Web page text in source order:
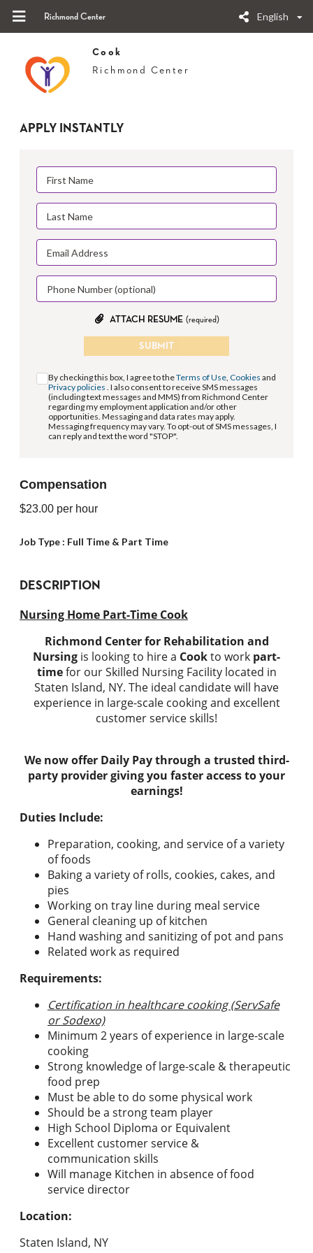
Richmond Center English
Cook
Richmond Center
APPLY INSTANTLY
ATTACH RESUME (required)
SUBMIT
By checking this box, I agree to theTerms of Use, Cookies and
Privacy policies . I also consent to receive SMS messages
(including text messages and MMS) from Richmond Center
regarding my employment application and/or other
opportunities. Messaging and data rates may apply.
Messaging frequency may vary. To opt-out of SMS messages, I
can reply and text the word "STOP".
Compensation
$23.00 per hour
Job Type : Full Time & Part Time
DESCRIPTION
Nursing Home Part-Time Cook
Richmond Center for Rehabilitation and
Nursing is looking to hire a Cookto work part-
timefor our Skilled Nursing Facility located in
Staten Island, NY. The ideal candidate will have
experience in large-scale cooking and excellent
customer service skills!
We now offer Daily Pay through a trusted third-
party provider giving you faster access to your
earnings!
Duties Include:
Preparation, cooking, and service of a variety
of foods
Baking a variety of rolls, cookies, cakes, and
pies
Working on tray line during meal service
General cleaning up of kitchen
Hand washing and sanitizing of pot and pans
Related work as required
Requirements:
Certification in healthcare cooking (ServSafe
or Sodexo)
Minimum 2 years of experience in large-scale
cooking
Strong knowledge of large-scale & therapeutic
food prep
Must be able to do some physical work
Should be a strong team player
High School Diploma or Equivalent
Excellent customer service &
communication skills
Will manage Kitchen in absence of food
service director
Location:
Staten Island, NY